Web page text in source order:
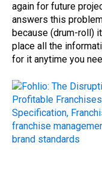
again for future
answers this
because (drum-roll)
place all the
for it anytime you